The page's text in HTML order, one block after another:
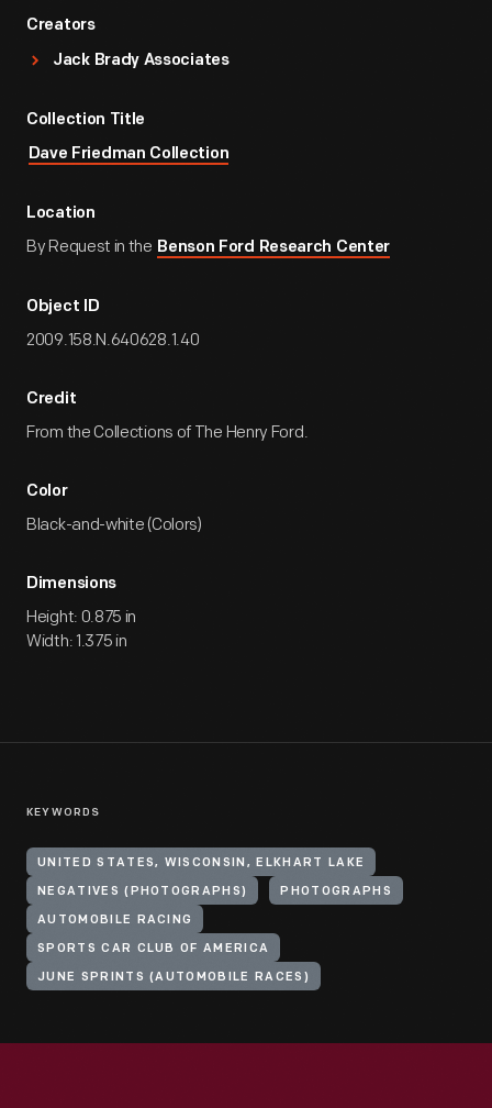
Creators
Jack Brady Associates
Collection Title
Dave Friedman Collection
Location
By Request in the Benson Ford Research Center
Object ID
2009.158.N.640628.1.40
Credit
From the Collections of The Henry Ford.
Color
Black-and-white (Colors)
Dimensions
Height: 0.875 in
Width: 1.375 in
KEYWORDS
UNITED STATES, WISCONSIN, ELKHART LAKE
NEGATIVES (PHOTOGRAPHS) PHOTOGRAPHS
AUTOMOBILE RACING
SPORTS CAR CLUB OF AMERICA
JUNE SPRINTS (AUTOMOBILE RACES)